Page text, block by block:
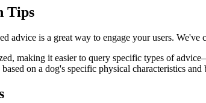
Tips
advice is a great way to engage your users.
making it easier to query specific types of
on a dog's specific physical characteristics and